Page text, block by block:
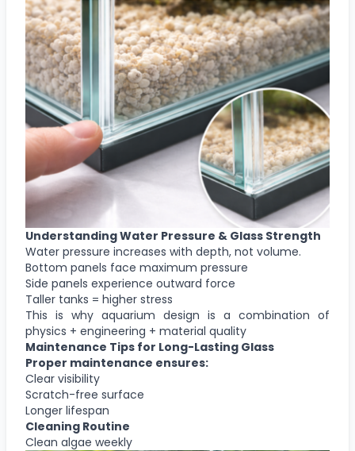
Understanding Water Pressure & Glass Strength
Water pressure increases with depth, not volume.
Bottom panels face maximum pressure
Side panels experience outward force
Taller tanks = higher stress
This is why aquarium design is a combination of
physics + engineering + material quality
Maintenance Tips for Long-Lasting Glass
Proper maintenance ensures:
Clear visibility
Scratch-free surface
Longer lifespan
Cleaning Routine
Clean algae weekly